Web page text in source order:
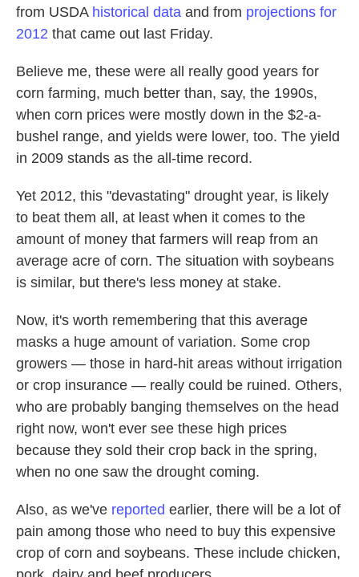
from USDA historical data and from projections for
2012 that came out last Friday.
Believe me, these were all really good years for
corn farming, much better than, say, the 1990s,
when corn prices were mostly down in the $2-a-
bushel range, and yields were lower, too. The yield
in 2009 stands as the all-time record.
Yet 2012, this "devastating" drought year, is likely
to beat them all, at least when it comes to the
amount of money that farmers will reap from an
average acre of corn. The situation with soybeans
is similar, but there's less money at stake.
Now, it's worth remembering that this average
masks a huge amount of variation. Some crop
growers — those in hard-hit areas without irrigation
or crop insurance — really could be ruined. Others,
who are probably banging themselves on the head
right now, won't ever see these high prices
because they sold their crop back in the spring,
when no one saw the drought coming.
Also, as we've reported earlier, there will be a lot of
pain among those who need to buy this expensive
crop of corn and soybeans. These include chicken,